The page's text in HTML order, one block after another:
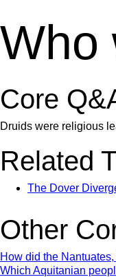
Who
Core
Druids were religious
Related
The Dover
Other
How did the
Which Aquitanian